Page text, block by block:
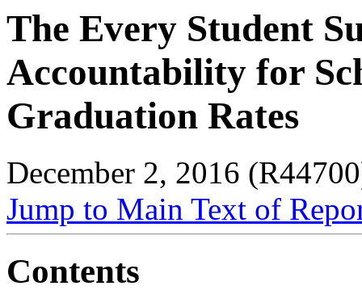
The Every Student
Accountability for
Graduation Rates
December 2, 2016
Jump to Main Text of
Contents